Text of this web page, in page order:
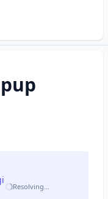
Resolving…